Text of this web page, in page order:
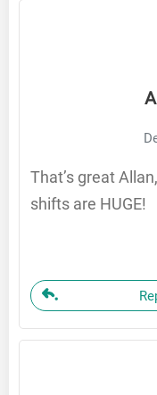
That’s great
shifts are HUGE!